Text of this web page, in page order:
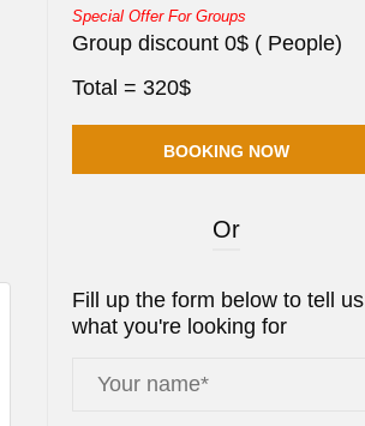
Special Offer For Groups
Group discount0$ ( People)
Total = 320$
Or
Fill up the form below to tell us
what you're looking for